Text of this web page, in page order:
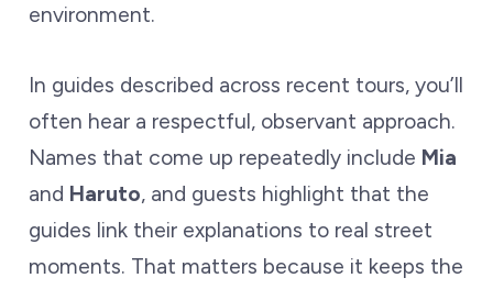
environment.
In guides described across recent tours, you’ll
often hear a respectful, observant approach.
Names that come up repeatedly include Mia
and Haruto, and guests highlight that the
guides link their explanations to real street
moments. That matters because it keeps the